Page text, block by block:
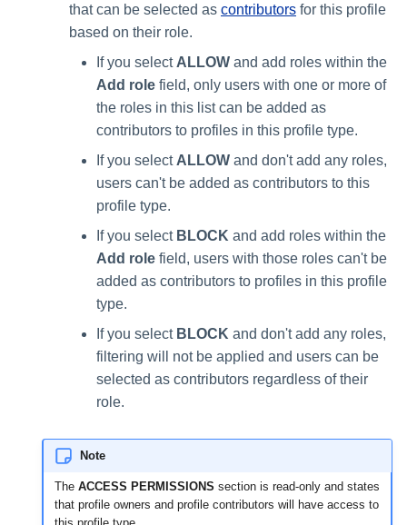
that can be selected as contributors for this profile
based on their role.
If you select ALLOW and add roles within the
Add role field, only users with one or more of
the roles in this list can be added as
contributors to profiles in this profile type.
If you select ALLOW and don't add any roles,
users can't be added as contributors to this
profile type.
If you select BLOCK and add roles within the
Add role field, users with those roles can't be
added as contributors to profiles in this profile
type.
If you select BLOCK and don't add any roles,
filtering will not be applied and users can be
selected as contributors regardless of their
role.
Note
The ACCESS PERMISSIONS section is read-only and states
that profile owners and profile contributors will have access to